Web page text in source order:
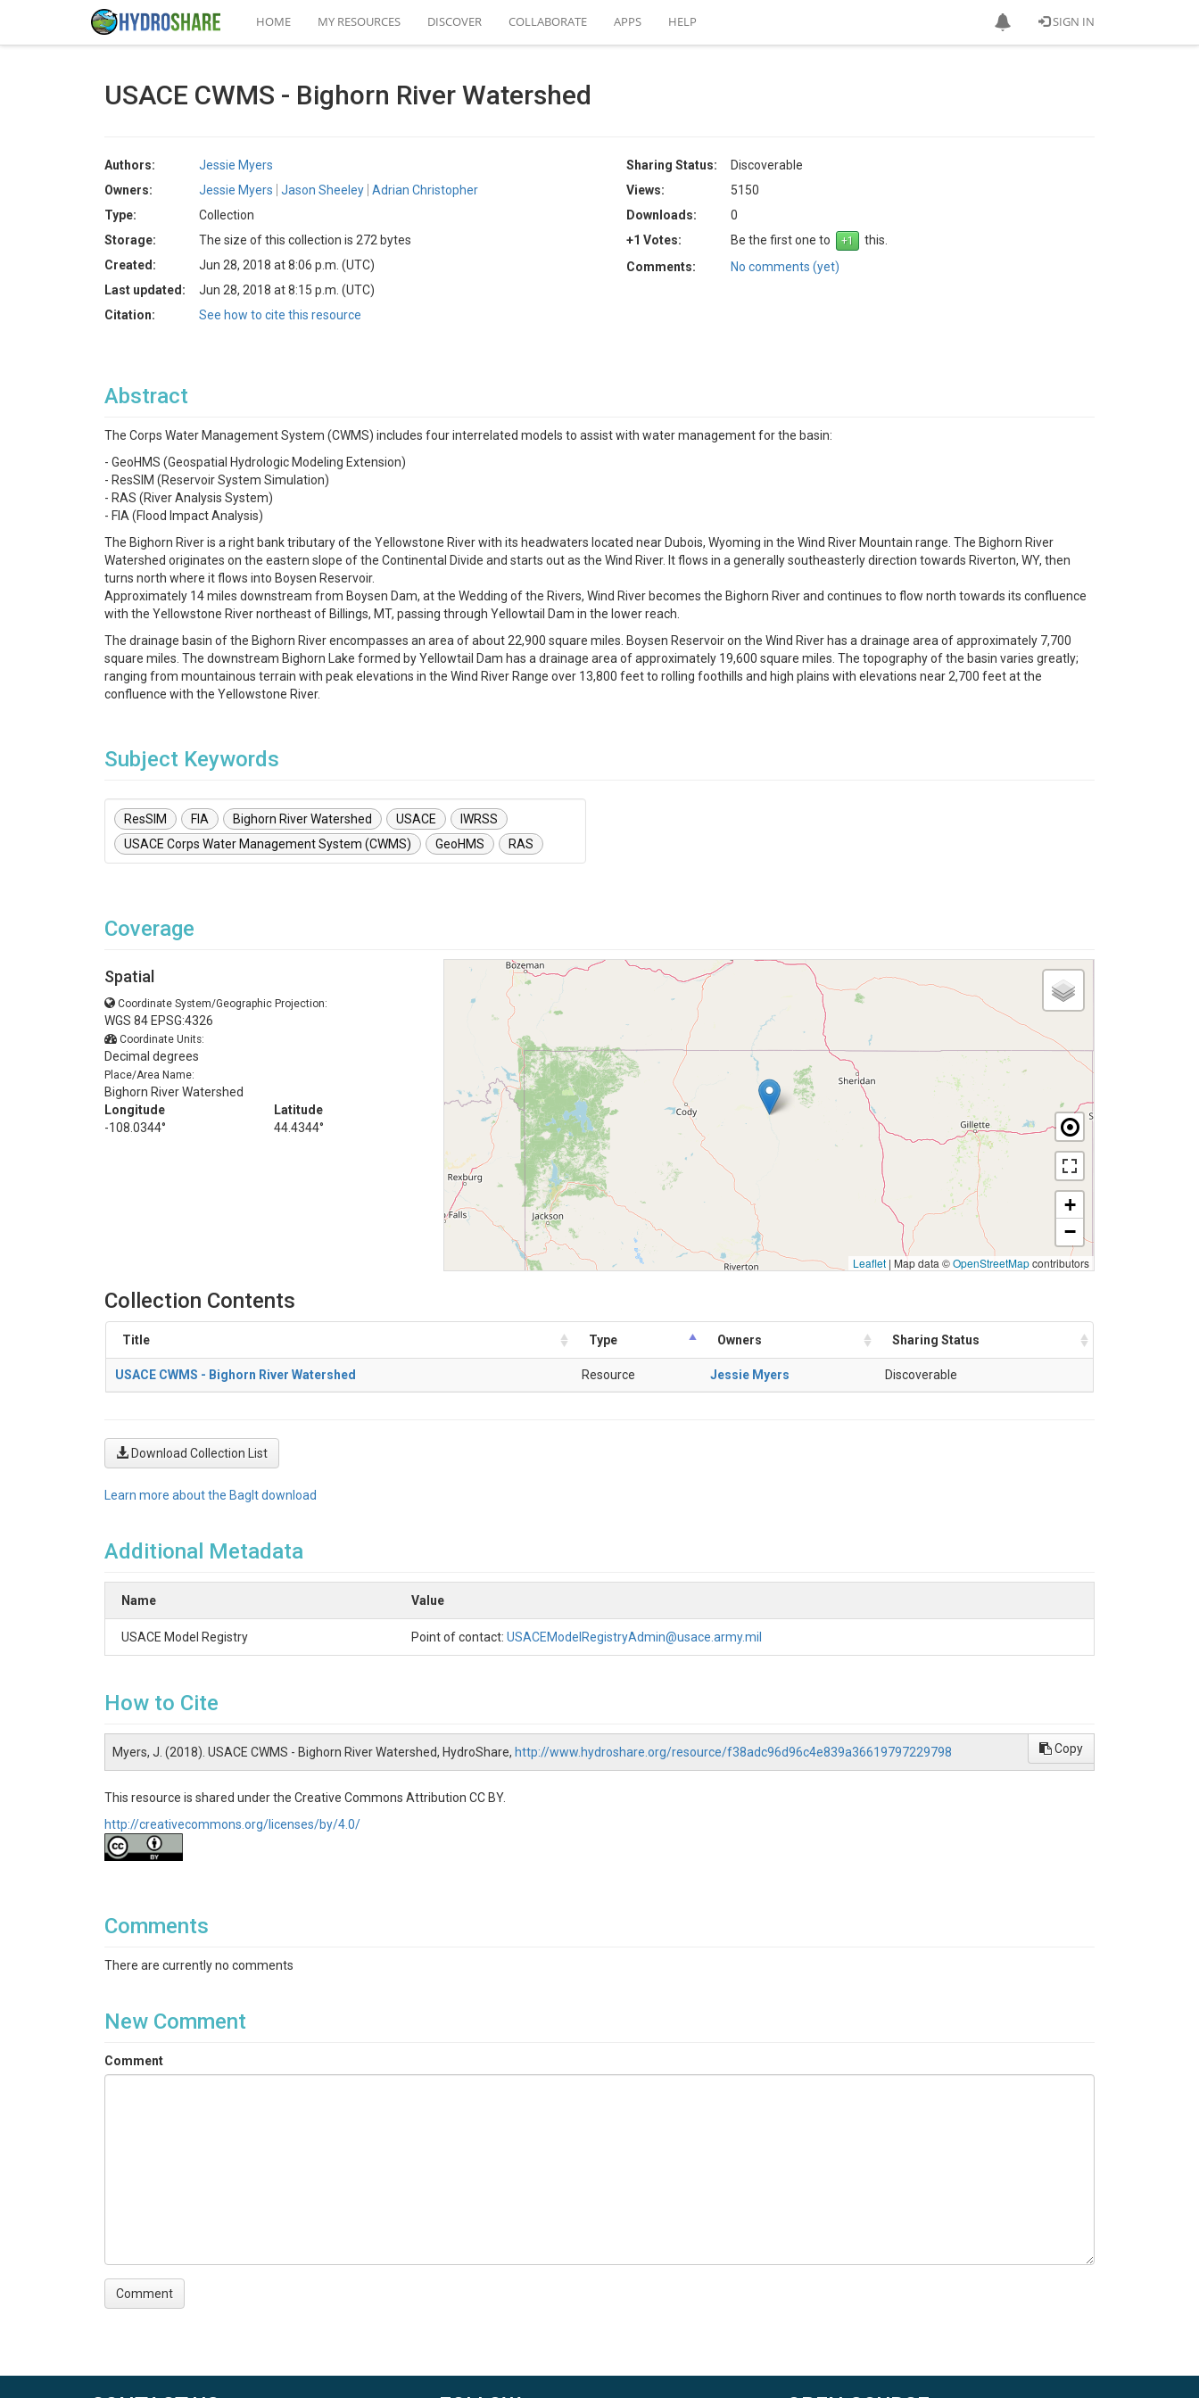
SIGN IN
HOME MY RESOURCES DISCOVER COLLABORATE APPS HELP
USACE CWMS - Bighorn River Watershed
Authors:
Jessie Myers
Owners:
Jessie Myers Jason Sheeley Adrian Christopher
Type:
Collection
Storage:
The size of this collection is 272 bytes
Created:
Jun 28, 2018 at 8:06 p.m. (UTC)
Last updated:
Jun 28, 2018 at 8:15 p.m. (UTC)
Citation:
See how to cite this resource
Sharing Status:
Discoverable
Views:
5150
Downloads:
0
+1 Votes:
Be the first one to
this.
Comments:
No comments (yet)
Abstract
The Corps Water Management System (CWMS) includes four interrelated models to assist with water management for the basin:
- GeoHMS (Geospatial Hydrologic Modeling Extension)
- ResSIM (Reservoir System Simulation)
- RAS (River Analysis System)
- FIA (Flood Impact Analysis)
The Bighorn River is a right bank tributary of the Yellowstone River with its headwaters located near Dubois, Wyoming in the Wind River Mountain range. The Bighorn River
Watershed originates on the eastern slope of the Continental Divide and starts out as the Wind River. It flows in a generally southeasterly direction towards Riverton, WY, then
turns north where it flows into Boysen Reservoir.
Approximately 14 miles downstream from Boysen Dam, at the Wedding of the Rivers, Wind River becomes the Bighorn River and continues to flow north towards its confluence
with the Yellowstone River northeast of Billings, MT, passing through Yellowtail Dam in the lower reach.
The drainage basin of the Bighorn River encompasses an area of about 22,900 square miles. Boysen Reservoir on the Wind River has a drainage area of approximately 7,700
square miles. The downstream Bighorn Lake formed by Yellowtail Dam has a drainage area of approximately 19,600 square miles. The topography of the basin varies greatly;
ranging from mountainous terrain with peak elevations in the Wind River Range over 13,800 feet to rolling foothills and high plains with elevations near 2,700 feet at the
confluence with the Yellowstone River.
Subject Keywords
ResSIM FIA Bighorn River Watershed USACE
IWRSS
USACE Corps Water Management System (CWMS)
GeoHMS RAS
Coverage
Spatial
Coordinate System/Geographic Projection:
WGS 84 EPSG:4326
Coordinate Units:
Decimal degrees
Place/Area Name:
Bighorn River Watershed
Longitude
-108.0344°
Latitude
44.4344°
+
−
Leaflet | Map data ©OpenStreetMapcontributors
Collection Contents
Title Type Owners Sharing Status
USACE CWMS - Bighorn River Watershed Resource Jessie Myers Discoverable
Download Collection List
Learn more about the BagIt download
Additional Metadata
Name Value
USACE Model Registry Point of contact: USACEModelRegistryAdmin@usace.army.mil
How to Cite
Myers, J. (2018). USACE CWMS - Bighorn River Watershed, HydroShare, http://www.hydroshare.org/resource/f38adc96d96c4e839a36619797229798 Copy
This resource is shared under the Creative Commons Attribution CC BY.
http://creativecommons.org/licenses/by/4.0/
Comments
There are currently no comments
New Comment
Comment